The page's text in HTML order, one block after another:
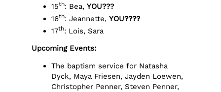
15th: Bea,YOU???
16th: Jeannette,YOU????
17th: Lois, Sara
Upcoming Events:
The baptism service for Natasha
Dyck, Maya Friesen, Jayden Loewen,
Christopher Penner, Steven Penner,